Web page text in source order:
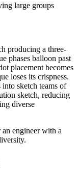
large groups
producing a three-
phases balloon past
placement becomes
loses its crispness.
sketch teams of
sketch, reducing
diverse
engineer with a